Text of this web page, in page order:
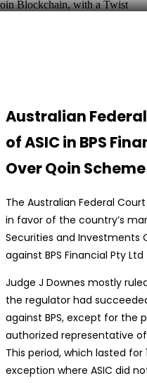
Australian
of ASIC in BPS
Over Qoin Scheme
The Australian Federal
in favor of the country’s
Securities and Investments
against BPS Financial Pty
Judge J Downes mostly
the regulator had
against BPS, except for the
authorized representative of
This period, which lasted
exception where ASIC did